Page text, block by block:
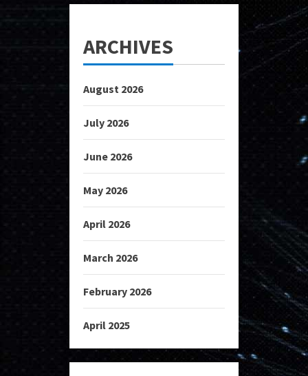
ARCHIVES
August 2026
July 2026
June 2026
May 2026
April 2026
March 2026
February 2026
April 2025